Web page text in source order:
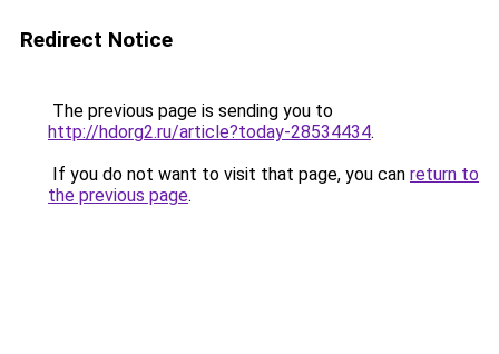
Redirect Notice
The previous page is sending you to
http://hdorg2.ru/article?today-28534434.
If you do not want to visit that page, you can return to
the previous page.